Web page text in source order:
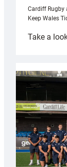
Cardiff Rugby
Keep Wales
Take a